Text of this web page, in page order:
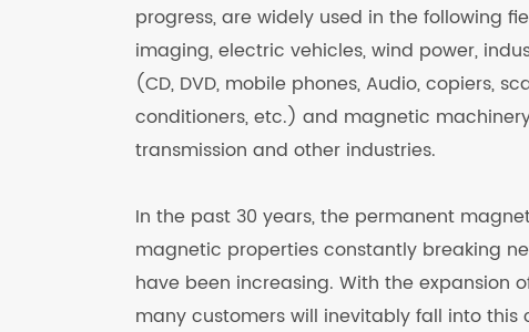
progress, are widely used in the following
imaging, electric vehicles, wind power,
(CD, DVD, mobile phones, Audio, copiers,
conditioners, etc.) and magnetic
transmission and other industries.
In the past 30 years, the permanent
magnetic properties constantly breaking
have been increasing. With the expansion
many customers will inevitably fall into